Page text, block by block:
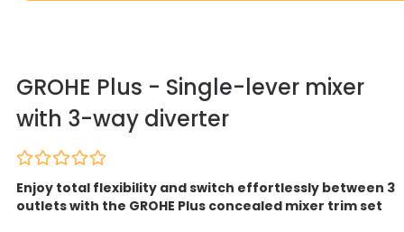
GROHE Plus - Single-lever mixer
with 3-way diverter
Enjoy total flexibility and switch effortlessly between 3
outlets with the GROHE Plus concealed mixer trim set